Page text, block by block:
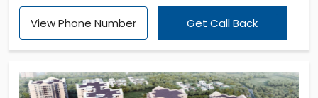
Limited is the right choice if you are looking for a
home close to the office. They have developed
ensures residents will have an enjoyable life inside
View Phone Number Get Call Back